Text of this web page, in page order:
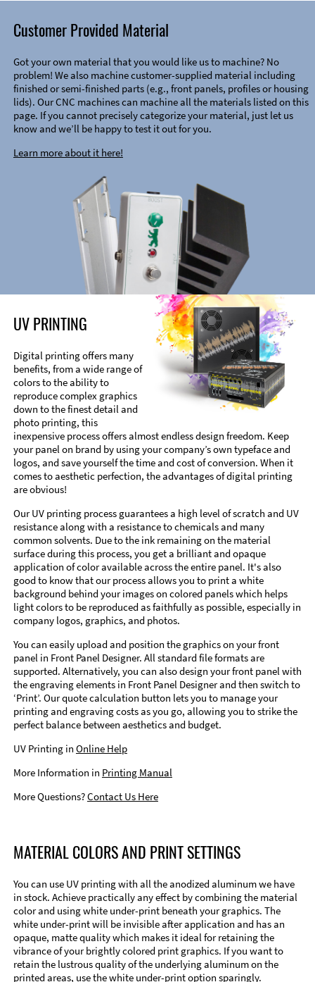
Customer Provided Material
Got your own material that you would like us to machine? No
problem! We also machine customer-supplied material including
finished or semi-finished parts (e.g., front panels, profiles or housing
lids). Our CNC machines can machine all the materials listed on this
page. If you cannot precisely categorize your material, just let us
know and we’ll be happy to test it out for you.
Learn more about it here!
UV PRINTING
Digital printing offers many
benefits, from a wide range of
colors to the ability to
reproduce complex graphics
down to the finest detail and
photo printing, this
inexpensive process offers almost endless design freedom. Keep
your panel on brand by using your company’s own typeface and
logos, and save yourself the time and cost of conversion. When it
comes to aesthetic perfection, the advantages of digital printing
are obvious!
Our UV printing process guarantees a high level of scratch and UV
resistance along with a resistance to chemicals and many
common solvents. Due to the ink remaining on the material
surface during this process, you get a brilliant and opaque
application of color available across the entire panel. It's also
good to know that our process allows you to print a white
background behind your images on colored panels which helps
light colors to be reproduced as faithfully as possible, especially in
company logos, graphics, and photos.
You can easily upload and position the graphics on your front
panel in Front Panel Designer. All standard file formats are
supported. Alternatively, you can also design your front panel with
the engraving elements in Front Panel Designer and then switch to
‘Print’. Our quote calculation button lets you to manage your
printing and engraving costs as you go, allowing you to strike the
perfect balance between aesthetics and budget.
UV Printing in Online Help
More Information in Printing Manual
More Questions?Contact Us Here
MATERIAL COLORS AND PRINT SETTINGS
You can use UV printing with all the anodized aluminum we have
in stock. Achieve practically any effect by combining the material
color and using white under-print beneath your graphics. The
white under-print will be invisible after application and has an
opaque, matte quality which makes it ideal for retaining the
vibrance of your brightly colored print graphics. If you want to
retain the lustrous quality of the underlying aluminum on the
printed areas, use the white under-print option sparingly.